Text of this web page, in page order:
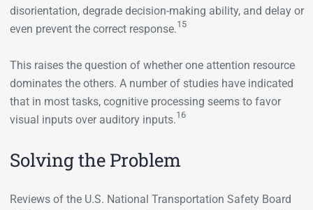
disorientation, degrade decision-making ability, and delay or
even prevent the correct response.15
This raises the question of whether one attention resource
dominates the others. A number of studies have indicated
that in most tasks, cognitive processing seems to favor
visual inputs over auditory inputs.16
Solving the Problem
Reviews of the U.S. National Transportation Safety Board